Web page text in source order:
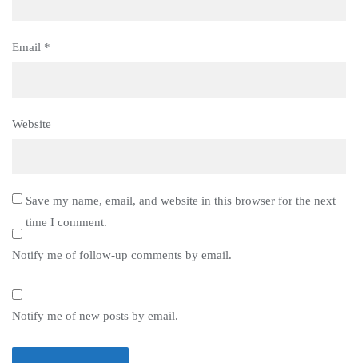
Email *
Website
Save my name, email, and website in this browser for the next
time I comment.
Notify me of follow-up comments by email.
Notify me of new posts by email.